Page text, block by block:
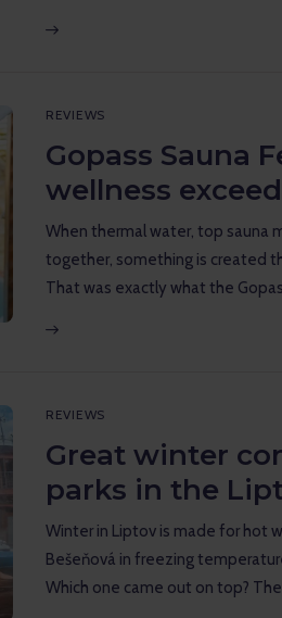
REVIEWS
Gopass Sauna
wellness
When thermal water, top sauna
together, something is created
That was exactly what the
REVIEWS
Great winter
parks in the
Winter in Liptov is made for hot
Bešeňová in freezing
Which one came out on top?